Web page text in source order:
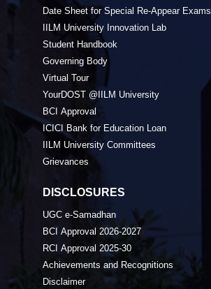
Date Sheet for Special Re-Appear Exams
IILM University Innovation Lab
Student Handbook
Governing Body
Virtual Tour
YourDOST @IILM University
BCI Approval
ICICI Bank for Education Loan
IILM University Committees
Grievances
DISCLOSURES
UGC e-Samadhan
BCI Approval 2026-2027
RCI Approval 2025-30
Achievements and Recognitions
Disclaimer